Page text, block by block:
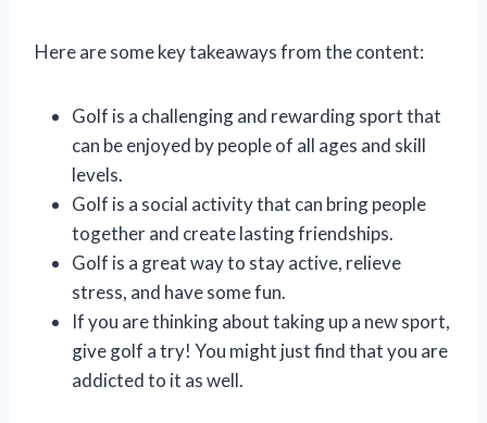
Here are some key takeaways from the content:
Golf is a challenging and rewarding sport that
can be enjoyed by people of all ages and skill
levels.
Golf is a social activity that can bring people
together and create lasting friendships.
Golf is a great way to stay active, relieve
stress, and have some fun.
If you are thinking about taking up a new sport,
give golf a try! You might just find that you are
addicted to it as well.